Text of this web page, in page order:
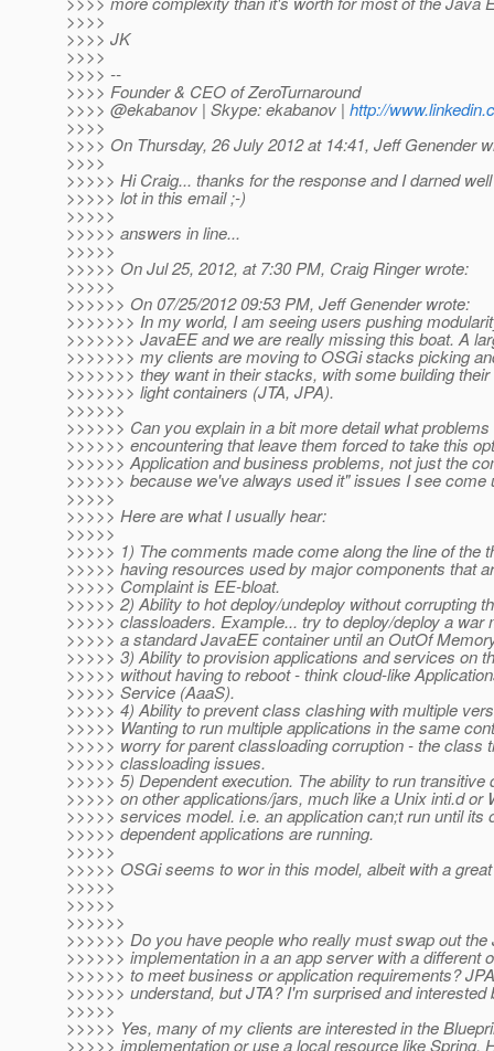
>>>>
>>>> JK
>>>>
>>>> --
>>>> Founder & CEO of ZeroTurnaround
>>>> @ekabanov | Skype: ekabanov | http://
>>>>
>>>> On Thursday, 26 July 2012 at 14:41, Jeff Genender
>>>>
>>>>> Hi Craig... thanks for the response and I darned
>>>>> lot in this email ;-)
>>>>>
>>>>> answers in line...
>>>>>
>>>>> On Jul 25, 2012, at 7:30 PM, Craig Ringer wrote:
>>>>>
>>>>>> On 07/25/2012 09:53 PM, Jeff Genender wrote:
>>>>>>> In my world, I am seeing users pushing
>>>>>>> JavaEE and we are really missing this boat. A
>>>>>>> my clients are moving to OSGi stacks picking
>>>>>>> they want in their stacks, with some building
>>>>>>> light containers (JTA, JPA).
>>>>>>
>>>>>> Can you explain in a bit more detail what problems
>>>>>> encountering that leave them forced to take this
>>>>>> Application and business problems, not just the
>>>>>> because we've always used it" issues I see come
>>>>>
>>>>> Here are what I usually hear:
>>>>>
>>>>> 1) The comments made come along the line of the
>>>>> having resources used by major components that
>>>>> Complaint is EE-bloat.
>>>>> 2) Ability to hot deploy/undeploy without corrupting
>>>>> classloaders. Example... try to deploy/deploy a war
>>>>> a standard JavaEE container until an OutOf
>>>>> 3) Ability to provision applications and services on
>>>>> without having to reboot - think cloud-like
>>>>> Service (AaaS).
>>>>> 4) Ability to prevent class clashing with multiple
>>>>> Wanting to run multiple applications in the same
>>>>> worry for parent classloading corruption - the class
>>>>> classloading issues.
>>>>> 5) Dependent execution. The ability to run transitive
>>>>> on other applications/jars, much like a Unix inti.d or
>>>>> services model. i.e. an application can;t run until its
>>>>> dependent applications are running.
>>>>>
>>>>> OSGi seems to wor in this model, albeit with a
>>>>>
>>>>>
>>>>>>
>>>>>> Do you have people who really must swap out the
>>>>>> implementation in a an app server with a different
>>>>>> to meet business or application requirements?
>>>>>> understand, but JTA? I'm surprised and interested
>>>>>
>>>>> Yes, many of my clients are interested in the
>>>>> implementation or use a local resource like Spring.